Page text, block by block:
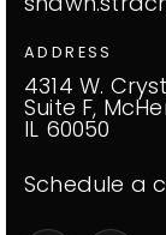
ADDRESS
4314 W.
Suite F,
IL 60050
Schedule a